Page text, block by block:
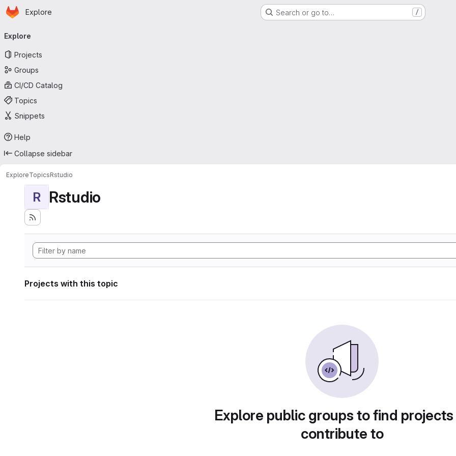
Skip to main content
Homepage
Explore Search or go to… /
navigation
Explore
Projects
Groups
CI/CD Catalog
Topics
Snippets
Help
Collapse sidebar
ExploreTopicsRstudio
R Rstudio
Projects with this topic
Explore public groups to find
contribute to